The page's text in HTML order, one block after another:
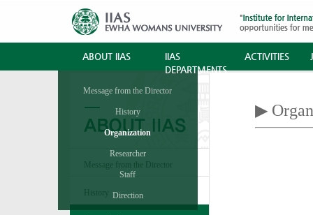
ABOUT IIAS
Message from the Director
History
Organization
Researcher
Staff
Direction
IIAS
DEPARTMENTS
ACTIVITIES
Message from the Director
History
▶